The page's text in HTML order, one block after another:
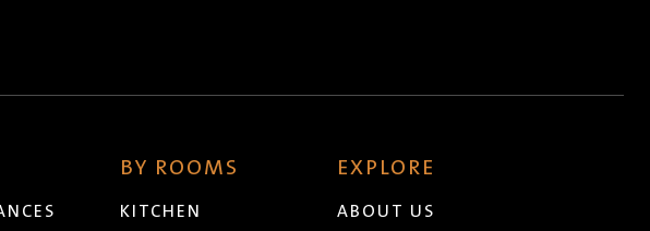
BY ROOMS
KITCHEN
EXPLORE
ABOUT US